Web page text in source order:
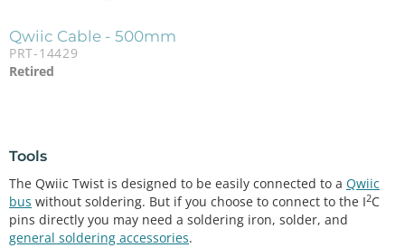
Qwiic Cable - 500mm
PRT-14429
Retired
Tools
The Qwiic Twist is designed to be easily connected to a Qwiic
bus without soldering. But if you choose to connect to the I2C
pins directly you may need a soldering iron, solder, and
general soldering accessories.